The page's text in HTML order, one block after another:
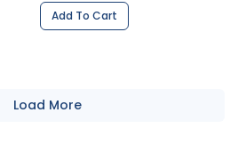
Add To Cart
Load More